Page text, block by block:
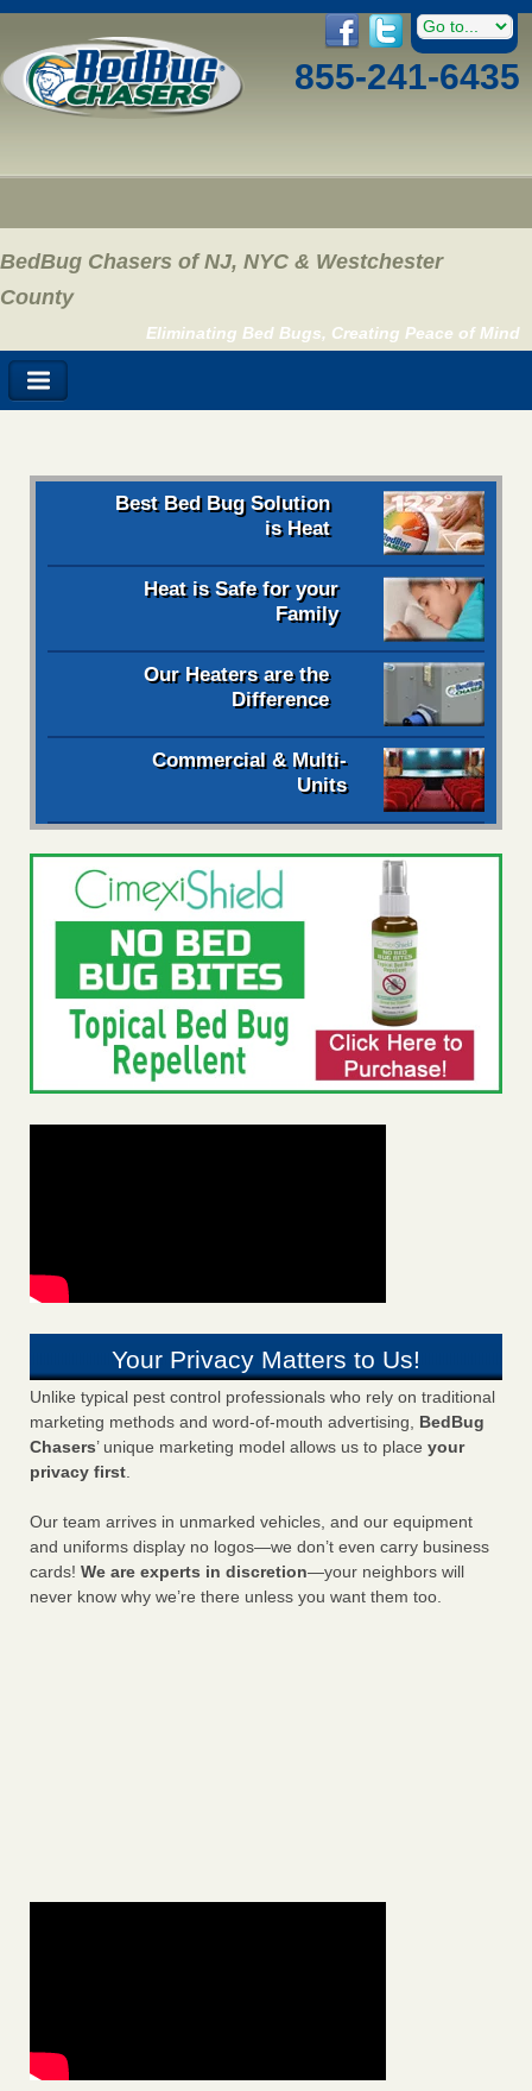
855-241-6435
BedBug Chasers of NJ, NYC & Westchester
County
Eliminating Bed Bugs, Creating Peace of Mind
Best Bed Bug Solution
is Heat
Heat is Safe for your
Family
Our Heaters are the
Difference
Commercial & Multi-
Units
Your Privacy Matters to Us!
Unlike typical pest control professionals who rely on traditional
marketing methods and word-of-mouth advertising, BedBug
Chasers’ unique marketing model allows us to place your
privacy first.
Our team arrives in unmarked vehicles, and our equipment
and uniforms display no logos—we don’t even carry business
cards! We are experts in discretion—your neighbors will
never know why we’re there unless you want them too.